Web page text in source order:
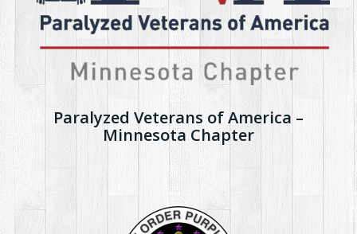
Paralyzed Veterans of America –
Minnesota Chapter